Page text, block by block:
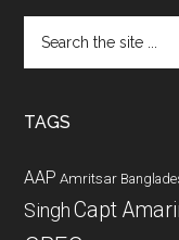
the
TAGS
AAP Amritsar
Singh Capt